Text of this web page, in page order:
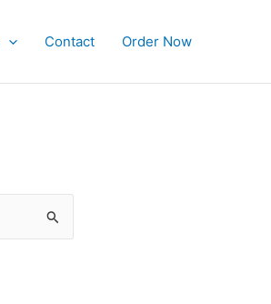
Contact Order Now